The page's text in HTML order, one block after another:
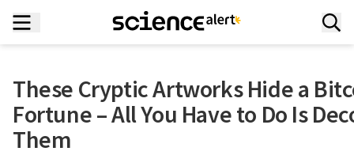
These Cryptic Artworks Hide a
Fortune – All You Have to Do Is
Them